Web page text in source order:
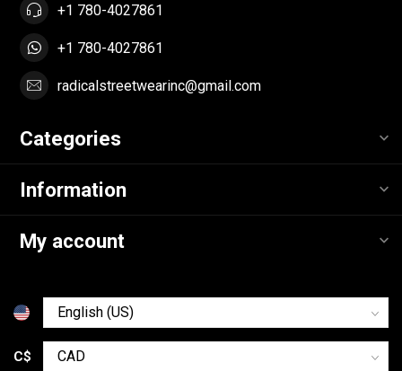
+1 780-4027861
+1 780-4027861
radicalstreetwearinc@gmail.com
Categories
Information
My account
C$